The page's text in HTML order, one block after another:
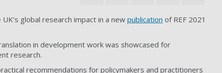
global research impact in a new publication of REF 2021
in development work was showcased for
research.
recommendations for policymakers and practitioners